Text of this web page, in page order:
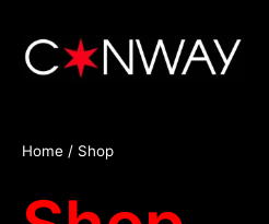
content
Home / Shop